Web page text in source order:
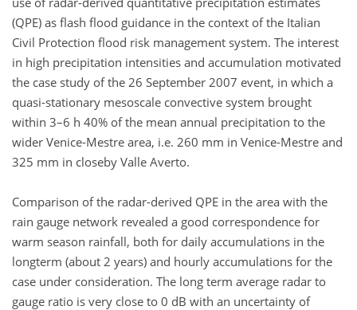
(QPE) as flash flood guidance in the context of the Italian
Civil Protection flood risk management system. The interest
in high precipitation intensities and accumulation motivated
the case study of the 26 September 2007 event, in which a
quasi-stationary mesoscale convective system brought
within 3–6 h 40% of the mean annual precipitation to the
wider Venice-Mestre area, i.e. 260 mm in Venice-Mestre and
325 mm in closeby Valle Averto.
Comparison of the radar-derived QPE in the area with the
rain gauge network revealed a good correspondence for
warm season rainfall, both for daily accumulations in the
longterm (about 2 years) and hourly accumulations for the
case under consideration. The long term average radar to
gauge ratio is very close to 0 dB with an uncertainty of